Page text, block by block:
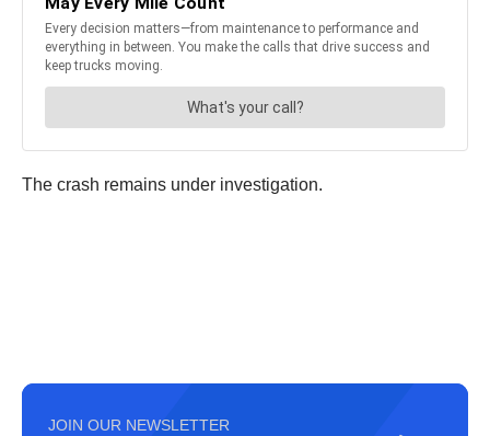
The crash remains under investigation.
JOIN OUR NEWSLETTER